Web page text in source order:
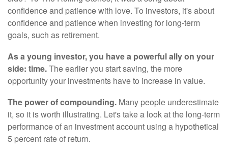
confidence and patience with love. To investors, it's about
confidence and patience when investing for long-term
goals, such as retirement.
As a young investor, you have a powerful ally on your
side: time.The earlier you start saving, the more
opportunity your investments have to increase in value.
The power of compounding. Many people underestimate
it, so it is worth illustrating. Let's take a look at the long-term
performance of an investment account using a hypothetical
5 percent rate of return.